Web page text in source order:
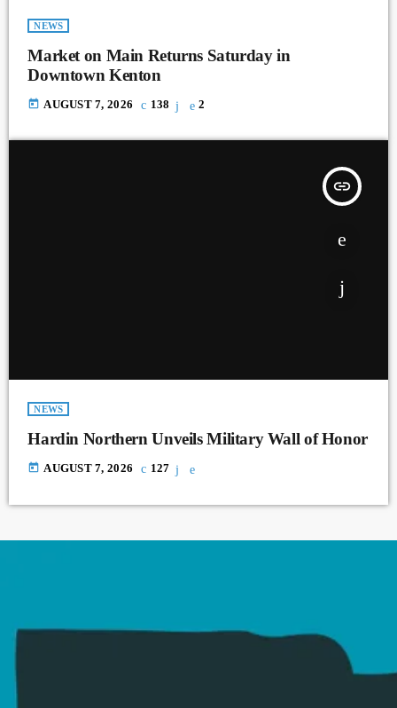
NEWS
Market on Main Returns Saturday in
Downtown Kenton
today AUGUST 7, 2026 138 2
insert_link
NEWS
Hardin Northern Unveils Military Wall of Honor
today AUGUST 7, 2026 127